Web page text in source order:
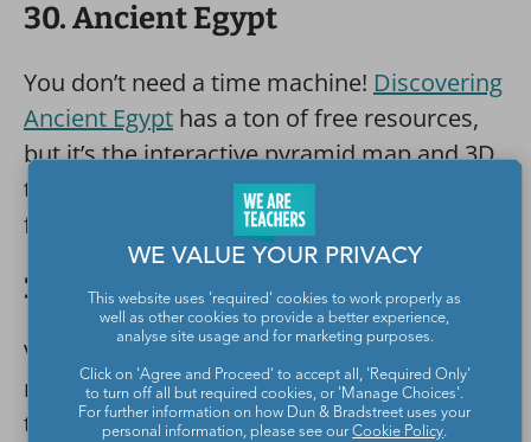
30. Ancient Egypt
You don’t need a time machine! Discovering
Ancient Egypt has a ton of free resources,
but it’s the interactive pyramid map and 3D
temple reconstructions that really give it a
field trip feel.
31. Back Through Time
Virtually visit Turn Back the Clock , a
museum exhibit that ran for two years at
the Museum of Science and Industry in
WE VALUE YOUR PRIVACY
This website uses 'required' cookies to work properly as
well as other cookies to provide a better experience,
analyse site usage and for marketing purposes.
Click on 'Agree and Proceed' to accept all, 'Required Only'
to turn off all but required cookies, or 'Manage Choices'.
For further information on how Dun & Bradstreet uses your
personal information, please see ourCookie Policy.